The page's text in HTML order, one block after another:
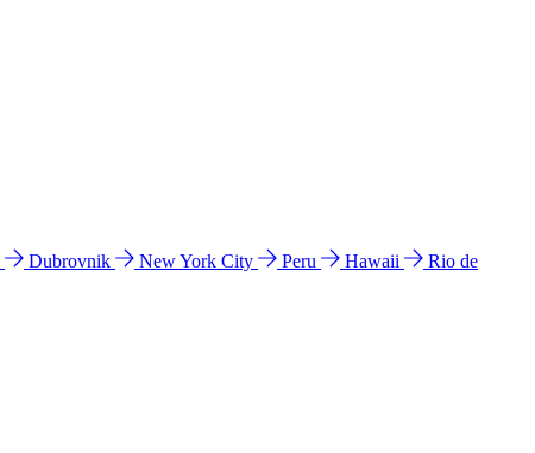
Dubrovnik New York City Peru Hawaii
Rio de